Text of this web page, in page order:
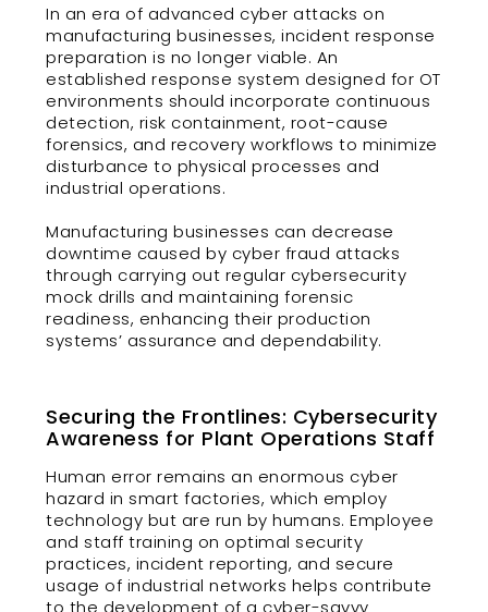
In an era of advanced cyber attacks on
manufacturing businesses, incident response
preparation is no longer viable. An
established response system designed for OT
environments should incorporate continuous
detection, risk containment, root-cause
forensics, and recovery workflows to minimize
disturbance to physical processes and
industrial operations.
Manufacturing businesses can decrease
downtime caused by cyber fraud attacks
through carrying out regular cybersecurity
mock drills and maintaining forensic
readiness, enhancing their production
systems’ assurance and dependability.
Securing the Frontlines: Cybersecurity
Awareness for Plant Operations Staff
Human error remains an enormous cyber
hazard in smart factories, which employ
technology but are run by humans. Employee
and staff training on optimal security
practices, incident reporting, and secure
usage of industrial networks helps contribute
to the development of a cyber-savvy